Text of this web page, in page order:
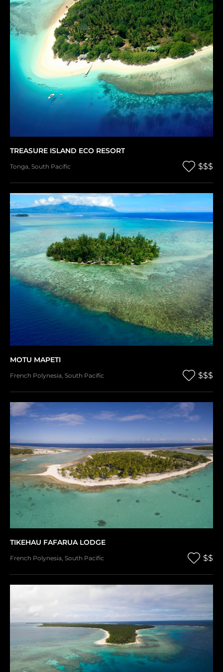
TREASURE ISLAND ECO RESORT
Tonga South Pacific $$$
MOTU MAPETI
French Polynesia South Pacific $$$
TIKEHAU FAFARUA LODGE
French Polynesia South Pacific $$